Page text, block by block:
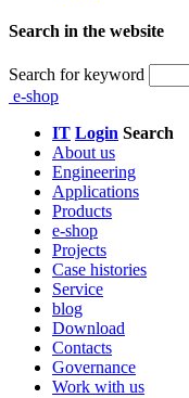
Search in the website
Search for keyword
e-shop
IT Login Search
About us
Engineering
Applications
Products
e-shop
Projects
Case histories
Service
blog
Download
Contacts
Governance
Work with us